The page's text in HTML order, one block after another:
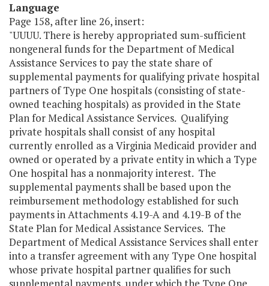
Language
Page 158, after line 26, insert:
"UUUU. There is hereby appropriated sum-sufficient
nongeneral funds for the Department of Medical
Assistance Services to pay the state share of
supplemental payments for qualifying private hospital
partners of Type One hospitals (consisting of state-
owned teaching hospitals) as provided in the State
Plan for Medical Assistance Services. Qualifying
private hospitals shall consist of any hospital
currently enrolled as a Virginia Medicaid provider and
owned or operated by a private entity in which a Type
One hospital has a nonmajority interest. The
supplemental payments shall be based upon the
reimbursement methodology established for such
payments in Attachments 4.19-A and 4.19-B of the
State Plan for Medical Assistance Services. The
Department of Medical Assistance Services shall enter
into a transfer agreement with any Type One hospital
whose private hospital partner qualifies for such